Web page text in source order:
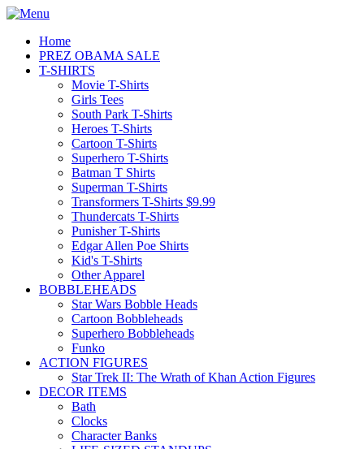
Home
PREZ OBAMA SALE
T-SHIRTS
Movie T-Shirts
Girls Tees
South Park T-Shirts
Heroes T-Shirts
Cartoon T-Shirts
Superhero T-Shirts
Batman T Shirts
Superman T-Shirts
Transformers T-Shirts $9.99
Thundercats T-Shirts
Punisher T-Shirts
Edgar Allen Poe Shirts
Kid's T-Shirts
Other Apparel
BOBBLEHEADS
Star Wars Bobble Heads
Cartoon Bobbleheads
Superhero Bobbleheads
Funko
ACTION FIGURES
Star Trek II: The Wrath of Khan Action Figures
DECOR ITEMS
Bath
Clocks
Character Banks